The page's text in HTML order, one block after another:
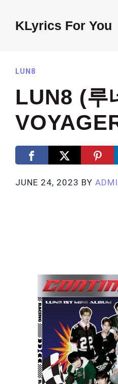
contentKLyrics For You
LUN8
LUN8 (루
JUNE 24, 2023 BY